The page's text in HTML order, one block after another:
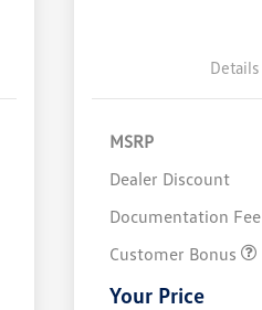
Details
MSRP
Dealer Discount
Documentation Fee
Customer Bonus
Your Price